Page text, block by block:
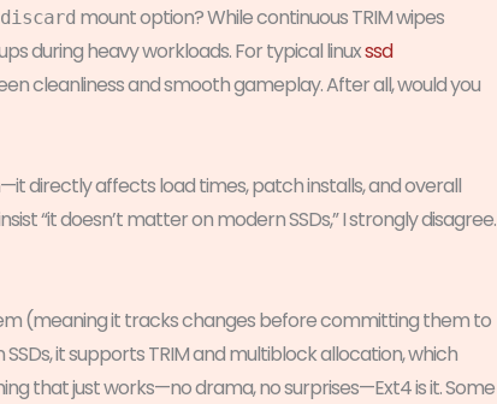
discard mount option? While continuous TRIM wipes
during heavy workloads. For typical linuxssd
cleanliness and smooth gameplay. After all, would you
directly affects load times, patch installs, and overall
“it doesn’t matter on modern SSDs,” I strongly disagree.
(meaning it tracks changes before committing them to
it supports TRIM and multiblock allocation, which
that just works—no drama, no surprises—Ext4 is it. Some